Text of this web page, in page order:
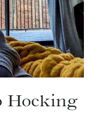
Hocking